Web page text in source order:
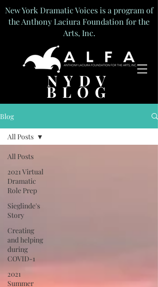
New York Dramatic Voices is a program of
the Anthony Laciura Foundation for the
Arts, Inc.
NYDV
BLOG
Blog
All Posts
2021 Virtual
Dramatic
Role Prep
Sieglinde's
Story
Creating
and helping
during
COVID-1
2021
Summer
All Posts